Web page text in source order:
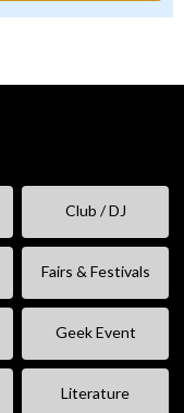
Club / DJ
Fairs & Festivals
Geek Event
Literature